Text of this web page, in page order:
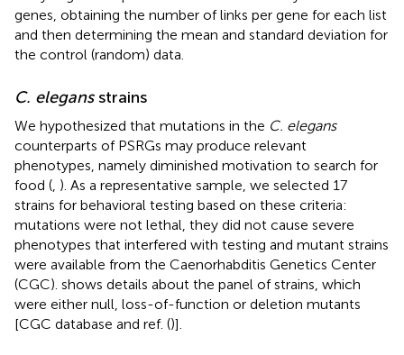
genes, obtaining the number of links per gene for each list
and then determining the mean and standard deviation for
the control (random) data.
C. elegansstrains
We hypothesized that mutations in the C. elegans
counterparts of PSRGs may produce relevant
phenotypes, namely diminished motivation to search for
food ( ). As a representative sample, we selected 17
strains for behavioral testing based on these criteria:
mutations were not lethal, they did not cause severe
phenotypes that interfered with testing and mutant strains
were available from the Caenorhabditis Genetics Center
(CGC). shows details about the panel of strains, which
were either null, loss-of-function or deletion mutants
[CGC database and ref. ()].